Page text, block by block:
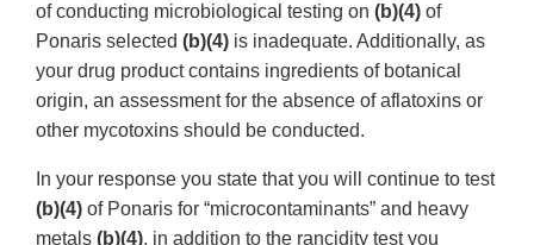
of conducting microbiological testing on (b)(4) of
Ponaris selected (b)(4) is inadequate. Additionally, as
your drug product contains ingredients of botanical
origin, an assessment for the absence of aflatoxins or
other mycotoxins should be conducted.
In your response you state that you will continue to test
(b)(4) of Ponaris for “microcontaminants” and heavy
metals (b)(4), in addition to the rancidity test you